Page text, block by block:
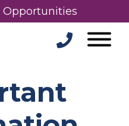
Opportunities